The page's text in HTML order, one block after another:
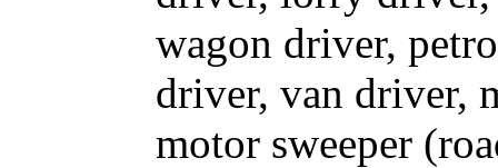
wagon driver,
driver, van driver,
motor sweeper